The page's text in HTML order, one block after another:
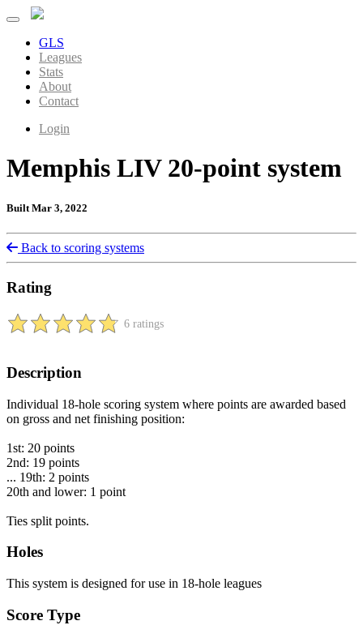
GLS
Leagues
Stats
About
Contact
Login
Memphis LIV 20-point system
Built Mar 3, 2022
Back to scoring systems
Rating
6 ratings
Description
Individual 18-hole scoring system where points are awarded based
on gross and net finishing position:
1st: 20 points
2nd: 19 points
... 19th: 2 points
20th and lower: 1 point
Ties split points.
Holes
This system is designed for use in 18-hole leagues
Score Type